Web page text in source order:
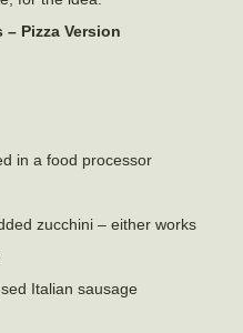
Pizza Version
in a food processor
zucchini – either works
Italian sausage